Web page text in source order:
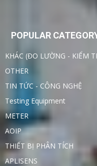
POPULAR
KHÁC (ĐO LƯỜNG - KIỂM
OTHER
TIN TỨC - CÔNG NGHỆ
Testing Equipment
METER
AOIP
THIẾT BỊ PHÂN TÍCH
APLISENS